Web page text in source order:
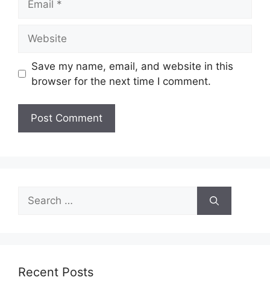
Save my name, email, and website in this
browser for the next time I comment.
Search
for:
Recent Posts